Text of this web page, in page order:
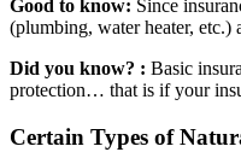
Good to know: Since
(plumbing, water heater, etc.)
Did you know? : Basic
protection… that is if your
Certain Types of